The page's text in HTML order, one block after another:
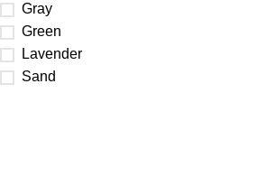
Gray
Green
Lavender
Sand